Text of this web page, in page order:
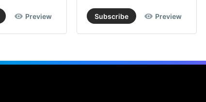
Preview Subscribe Preview